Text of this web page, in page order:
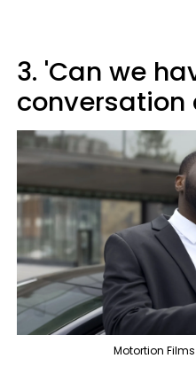
3. 'Can we
conversation
Motortion